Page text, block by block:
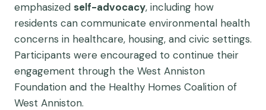
emphasized self-advocacy, including how
residents can communicate environmental health
concerns in healthcare, housing, and civic settings.
Participants were encouraged to continue their
engagement through the West Anniston
Foundation and the Healthy Homes Coalition of
West Anniston.